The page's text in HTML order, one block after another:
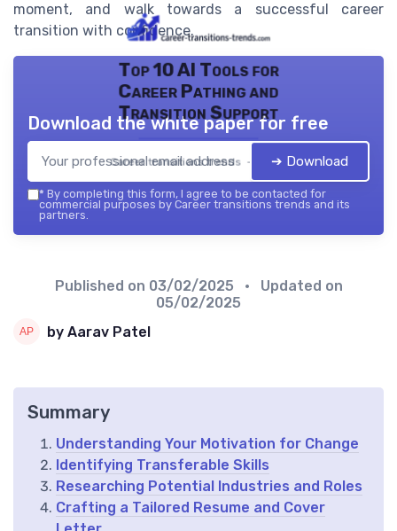
moment, and walk towards a successful career
transition with confidence.
Top 10 AI Tools for
Career Pathing and
Transition Support
Career transitions trends — 2026
Download the white paper for free
➔ Download
* By completing this form, I agree to be contacted for
commercial purposes by Career transitions trends and its
partners.
Published on 03/02/2025
• Updated on
05/02/2025
by Aarav Patel
Summary
Understanding Your Motivation for Change
Identifying Transferable Skills
Researching Potential Industries and Roles
Crafting a Tailored Resume and Cover